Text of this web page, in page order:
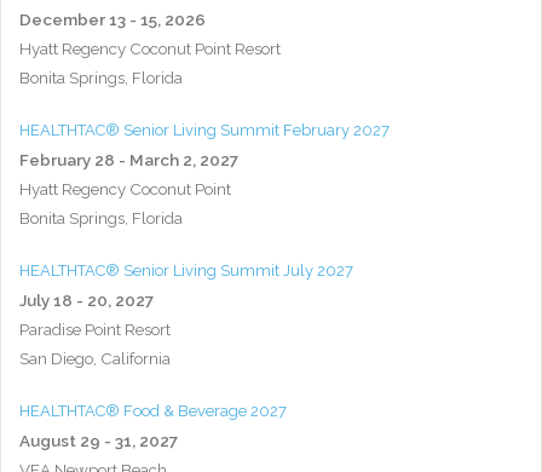
December 13 - 15, 2026
Hyatt Regency Coconut Point Resort
Bonita Springs, Florida
HEALTHTAC® Senior Living Summit February 2027
February 28 - March 2, 2027
Hyatt Regency Coconut Point
Bonita Springs, Florida
HEALTHTAC® Senior Living Summit July 2027
July 18 - 20, 2027
Paradise Point Resort
San Diego, California
HEALTHTAC® Food & Beverage 2027
August 29 - 31, 2027